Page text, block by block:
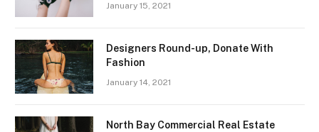
January 15, 2021
Designers Round-up, Donate With
Fashion
January 14, 2021
North Bay Commercial Real Estate